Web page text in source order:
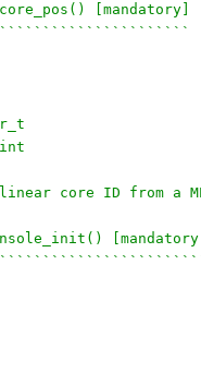
[mandatory]
core ID from a